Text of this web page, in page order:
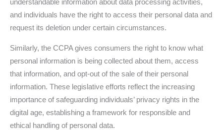
and individuals have the right to access their personal data and
request its deletion under certain circumstances.
Similarly, the CCPA gives consumers the right to know what
personal information is being collected about them, access
that information, and opt-out of the sale of their personal
information. These legislative efforts reflect the increasing
importance of safeguarding individuals’ privacy rights in the
digital age, establishing a framework for responsible and
ethical handling of personal data.